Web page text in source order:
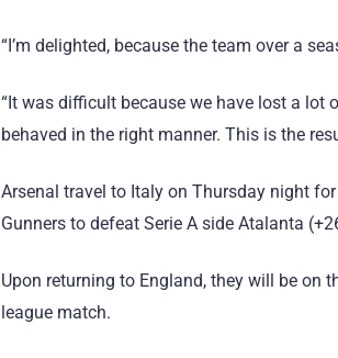
“I’m delighted, because the team over a
“It was difficult because we have lost a lot
behaved in the right manner. This is the
Arsenal travel to Italy on Thursday night
Gunners to defeat Serie A side Atalanta
Upon returning to England, they will be on
league match.